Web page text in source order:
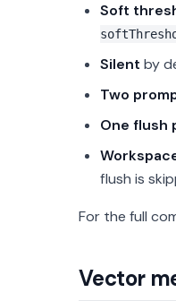
Soft
Silent by
Two
One flush
flush is
For the full
Vector